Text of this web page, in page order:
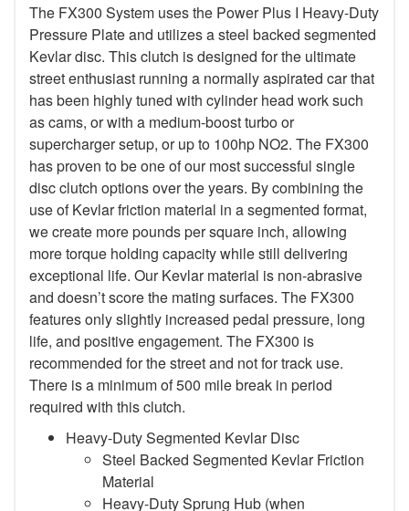
The FX300 System uses the Power Plus I Heavy-Duty
Pressure Plate and utilizes a steel backed segmented
Kevlar disc. This clutch is designed for the ultimate
street enthusiast running a normally aspirated car that
has been highly tuned with cylinder head work such
as cams, or with a medium-boost turbo or
supercharger setup, or up to 100hp NO2. The FX300
has proven to be one of our most successful single
disc clutch options over the years. By combining the
use of Kevlar friction material in a segmented format,
we create more pounds per square inch, allowing
more torque holding capacity while still delivering
exceptional life. Our Kevlar material is non-abrasive
and doesn’t score the mating surfaces. The FX300
features only slightly increased pedal pressure, long
life, and positive engagement. The FX300 is
recommended for the street and not for track use.
There is a minimum of 500 mile break in period
required with this clutch.
Heavy-Duty Segmented Kevlar Disc
Steel Backed Segmented Kevlar Friction
Material
Heavy-Duty Sprung Hub (when